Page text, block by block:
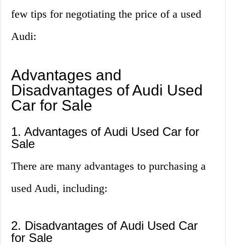
few tips for negotiating the price of a used
Audi:
Advantages and
Disadvantages of Audi Used
Car for Sale
1. Advantages of Audi Used Car for
Sale
There are many advantages to purchasing a
used Audi, including:
2. Disadvantages of Audi Used Car
for Sale